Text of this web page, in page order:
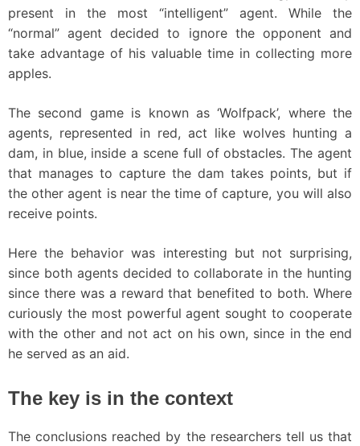
present in the most “intelligent” agent. While the
“normal” agent decided to ignore the opponent and
take advantage of his valuable time in collecting more
apples.
The second game is known as ‘Wolfpack’, where the
agents, represented in red, act like wolves hunting a
dam, in blue, inside a scene full of obstacles. The agent
that manages to capture the dam takes points, but if
the other agent is near the time of capture, you will also
receive points.
Here the behavior was interesting but not surprising,
since both agents decided to collaborate in the hunting
since there was a reward that benefited to both. Where
curiously the most powerful agent sought to cooperate
with the other and not act on his own, since in the end
he served as an aid.
The key is in the context
The conclusions reached by the researchers tell us that